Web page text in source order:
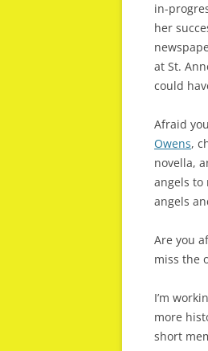
in-
her
at St.
could
Afraid
Owens,
novella,
angels to
angels
Are you
miss the
I’m
more
short